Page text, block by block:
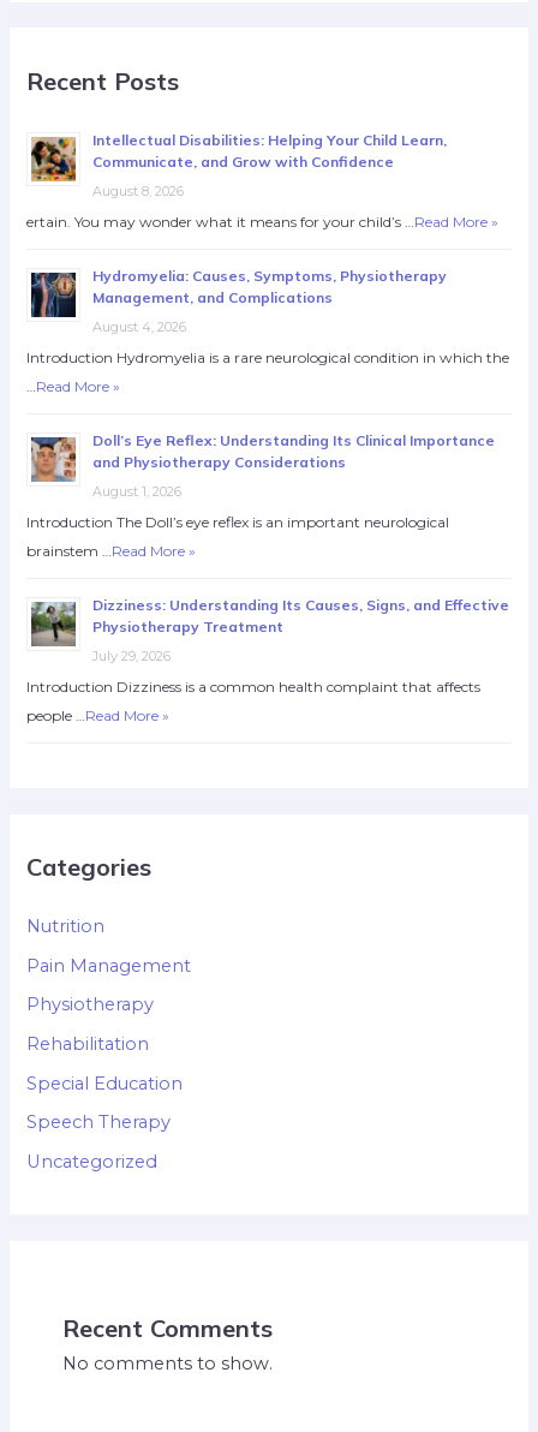
Recent Posts
Intellectual Disabilities: Helping Your Child Learn,
Communicate, and Grow with Confidence
August 8, 2026
ertain. You may wonder what it means for your child’s … Read More »
Hydromyelia: Causes, Symptoms, Physiotherapy
Management, and Complications
August 4, 2026
Introduction Hydromyelia is a rare neurological condition in which the
Read More »
Doll’s Eye Reflex: Understanding Its Clinical Importance
and Physiotherapy Considerations
August 1, 2026
Introduction The Doll’s eye reflex is an important neurological
brainstem … Read More »
Dizziness: Understanding Its Causes, Signs, and Effective
Physiotherapy Treatment
July 29, 2026
Introduction Dizziness is a common health complaint that affects
people … Read More »
Categories
Nutrition
Pain Management
Physiotherapy
Rehabilitation
Special Education
Speech Therapy
Uncategorized
Recent Comments
No comments to show.